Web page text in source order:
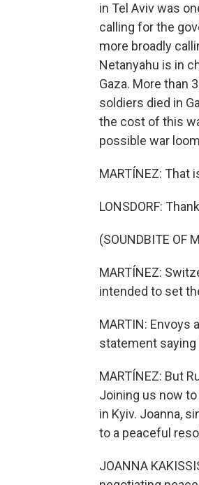
in Tel Aviv was
calling for the
more broadly
Netanyahu is in
Gaza. More than
soldiers died in
the cost of this
possible war
MARTÍNEZ: That
LONSDORF:
(SOUNDBITE OF
MARTÍNEZ:
intended to set
MARTIN: Envoys
statement saying
MARTÍNEZ: But
Joining us now
in Kyiv. Joanna,
to a peaceful
JOANNA